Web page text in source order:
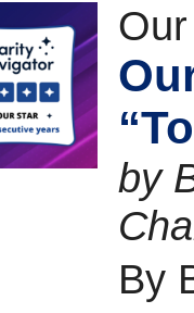
by
By